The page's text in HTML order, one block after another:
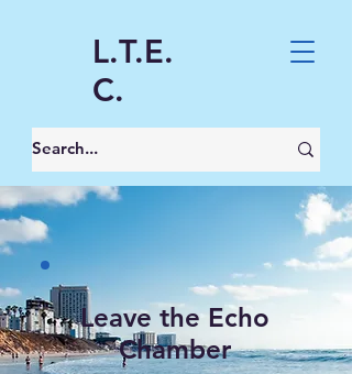
L.T.E.
C.
Leave the Echo
Chamber